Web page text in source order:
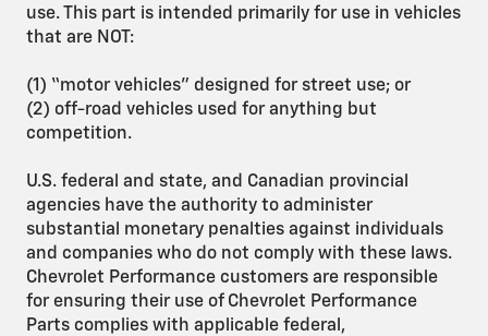
use. This part is intended primarily for use in vehicles
that are NOT:
(1) “motor vehicles” designed for street use; or
(2) off-road vehicles used for anything but
competition.
U.S. federal and state, and Canadian provincial
agencies have the authority to administer
substantial monetary penalties against individuals
and companies who do not comply with these laws.
Chevrolet Performance customers are responsible
for ensuring their use of Chevrolet Performance
Parts complies with applicable federal,